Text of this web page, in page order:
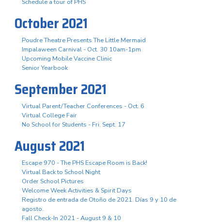
Schedule a tour of PHS
October 2021
Poudre Theatre Presents The Little Mermaid
Impalaween Carnival - Oct. 30 10am-1pm
Upcoming Mobile Vaccine Clinic
Senior Yearbook
September 2021
Virtual Parent/Teacher Conferences - Oct. 6
Virtual College Fair
No School for Students - Fri. Sept. 17
August 2021
Escape 970 - The PHS Escape Room is Back!
Virtual Back to School Night
Order School Pictures
Welcome Week Activities & Spirit Days
Registro de entrada de Otoño de 2021. Días 9 y 10 de
agosto.
Fall Check-In 2021 - August 9 & 10